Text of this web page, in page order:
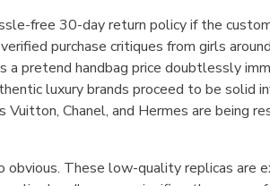
free 30-day return policy if the
purchase critiques from girls
a pretend handbag price doubtlessly
luxury brands proceed to be solid
Chanel, and Hermes are being
obvious. These low-quality replicas are